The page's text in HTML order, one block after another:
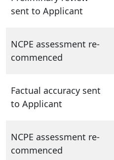
sent to Applicant
NCPE assessment re-
commenced
Factual accuracy sent
to Applicant
NCPE assessment re-
commenced